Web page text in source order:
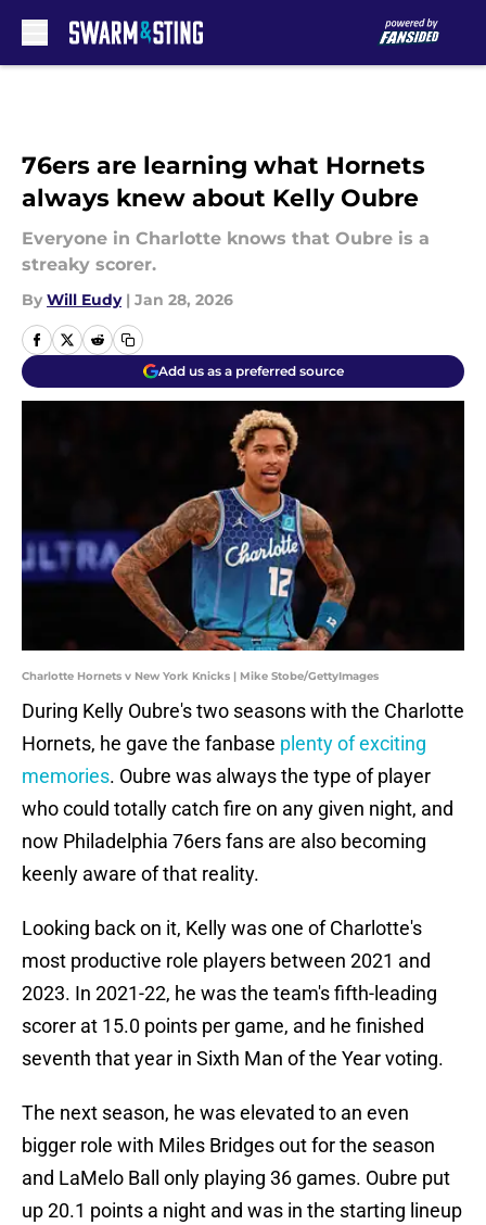
76ers are learning what Hornets
always knew about Kelly Oubre
Everyone in Charlotte knows that Oubre is a
streaky scorer.
By Will Eudy | Jan 28, 2026
Add us as a preferred source
Charlotte Hornets v New York Knicks | Mike Stobe/GettyImages
During Kelly Oubre's two seasons with the Charlotte
Hornets, he gave the fanbase plenty of exciting
memories. Oubre was always the type of player
who could totally catch fire on any given night, and
now Philadelphia 76ers fans are also becoming
keenly aware of that reality.
Looking back on it, Kelly was one of Charlotte's
most productive role players between 2021 and
2023. In 2021-22, he was the team's fifth-leading
scorer at 15.0 points per game, and he finished
seventh that year in Sixth Man of the Year voting.
The next season, he was elevated to an even
bigger role with Miles Bridges out for the season
and LaMelo Ball only playing 36 games. Oubre put
up 20.1 points a night and was in the starting lineup